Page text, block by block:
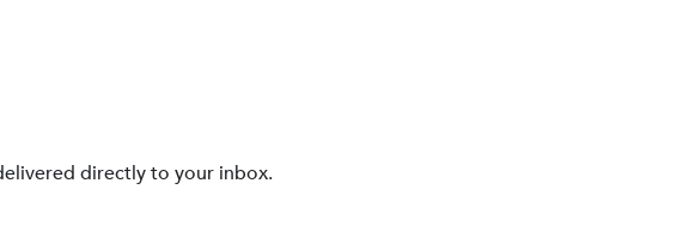
directly to your inbox.